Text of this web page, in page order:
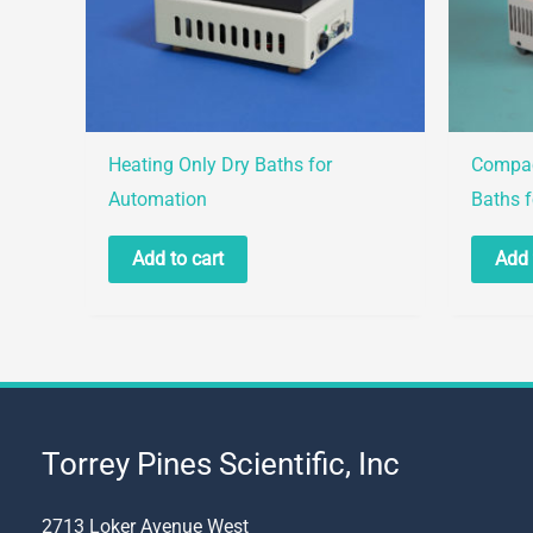
Heating Only Dry Baths for
Automation
Add to cart
Baths
Torrey Pines Scientific, Inc
2713 Loker Avenue West